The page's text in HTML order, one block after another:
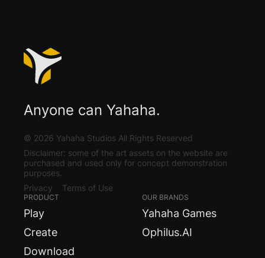
Anyone can Yahaha.
© 2026 Yahaha Studios All Rights Reserved
Disclaimer: some of the art assets on the website are
purchased and used only for concept demonstration
purposes.
Privacy
Terms of Use
PRODUCT
Play
Create
Download
OUR BRANDS
Yahaha Games
Ophilus.AI